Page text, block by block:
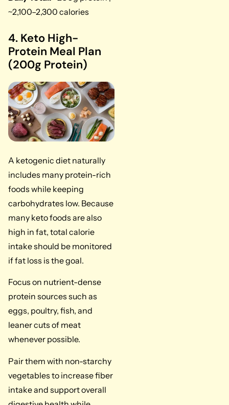
~2,100–2,300 calories
4. Keto High-
Protein Meal Plan
(200g Protein)
A ketogenic diet naturally
includes many protein-rich
foods while keeping
carbohydrates low. Because
many keto foods are also
high in fat, total calorie
intake should be monitored
if fat loss is the goal.
Focus on nutrient-dense
protein sources such as
eggs, poultry, fish, and
leaner cuts of meat
whenever possible.
Pair them with non-starchy
vegetables to increase fiber
intake and support overall